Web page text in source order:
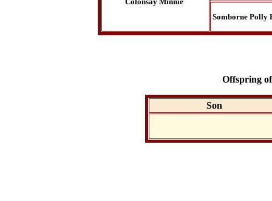
Somborne Polly
Offspring
Son